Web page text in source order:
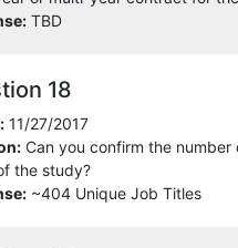
TBD
18
11/27/2017
Can you confirm the number
the study?
~404 Unique Job Titles